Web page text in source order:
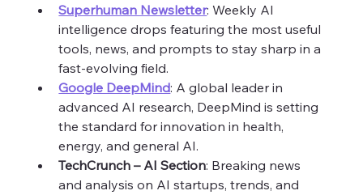
Superhuman Newsletter: Weekly AI
intelligence drops featuring the most useful
tools, news, and prompts to stay sharp in a
fast-evolving field.
Google DeepMind: A global leader in
advanced AI research, DeepMind is setting
the standard for innovation in health,
energy, and general AI.
TechCrunch – AI Section: Breaking news
and analysis on AI startups, trends, and